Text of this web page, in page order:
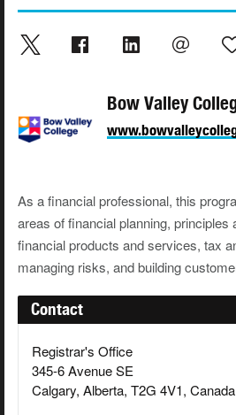
Bow Valley
As a financial professional, this
areas of financial planning, principles
financial products and services, tax
managing risks, and building
Contact
Registrar's Office
345-6 Avenue SE
Calgary, Alberta, T2G 4V1, Canada